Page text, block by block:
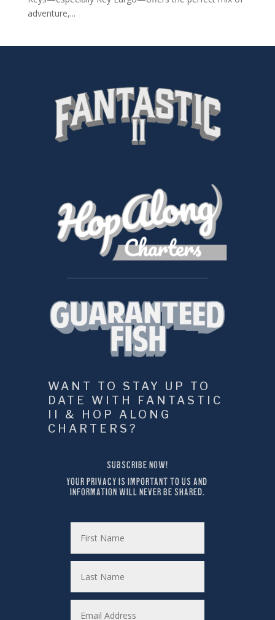
adventure,...
WANT TO STAY UP TO
DATE WITH FANTASTIC
II & HOP ALONG
CHARTERS?
SUBSCRIBE NOW!
YOUR PRIVACY IS IMPORTANT TO US AND
INFORMATION WILL NEVER BE SHARED.